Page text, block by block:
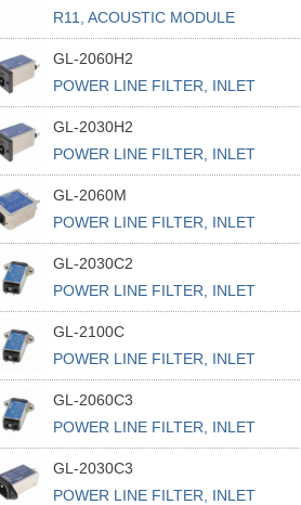
R11, ACOUSTIC MODULE
GL-2060H2
POWER LINE FILTER, INLET
POWER L
GL-2030H2
POWER LINE FILTER, INLET
POWER L
GL-2060M
POWER LINE FILTER, INLET
POWER L
GL-2030C2
POWER LINE FILTER, INLET
POWER L
GL-2100C
POWER LINE FILTER, INLET
POWER L
GL-2060C3
POWER LINE FILTER, INLET
POWER L
GL-2030C3
POWER LINE FILTER, INLET